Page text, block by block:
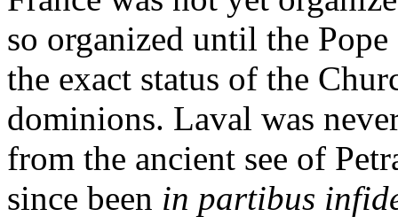
so organized until the
the exact status of the
dominions. Laval was
from the ancient see of
since been in partibus